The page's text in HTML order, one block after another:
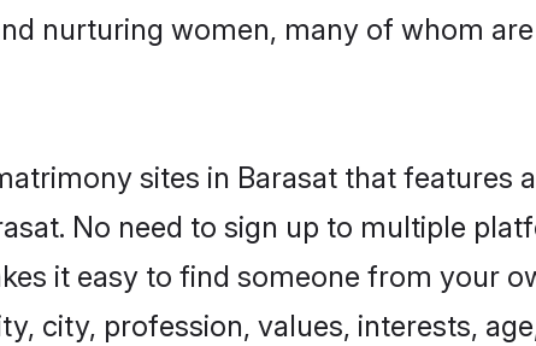
nurturing women, many of whom
sites in Barasat that features
No need to sign up to multiple
it easy to find someone from your
city, profession, values, interests,